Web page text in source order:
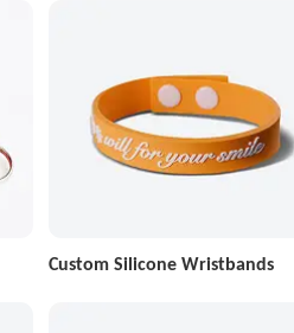
Custom Silicone Wristbands